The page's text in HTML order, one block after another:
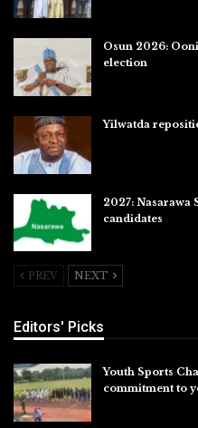
Osun 2026:
election
Yilwatda
2027: Nasarawa
candidates
PREV NEXT
Editors' Picks
Youth Sports
commitment to